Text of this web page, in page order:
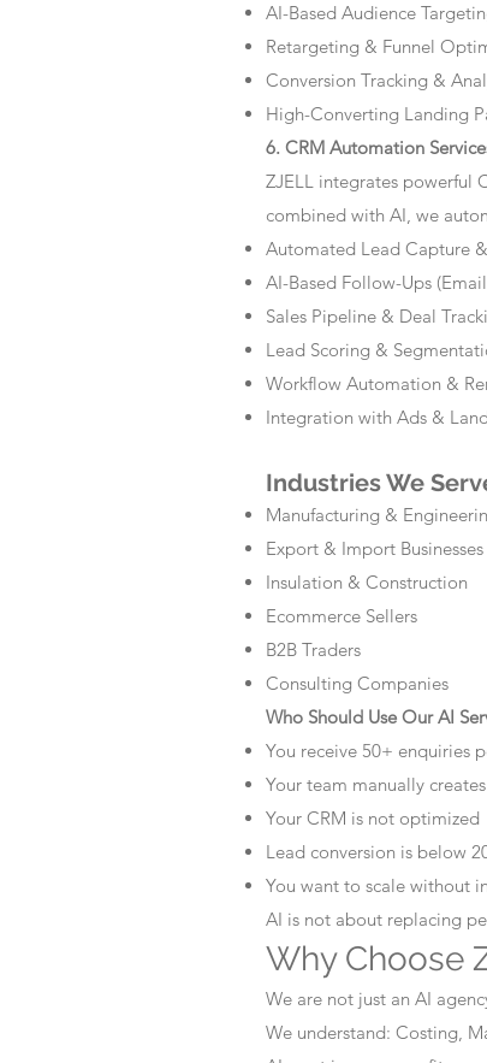
AI-Based Audience
Retargeting & Funnel
Conversion Tracking &
High-Converting Landing
6. CRM Automation
ZJELL integrates powerful
combined with AI, we
Automated Lead Capture
AI-Based Follow-Ups
Sales Pipeline & Deal
Lead Scoring &
Workflow Automation &
Integration with Ads &
Industries We
Manufacturing &
Export & Import Businesses
Insulation & Construction
Ecommerce Sellers
B2B Traders
Consulting Companies
Who Should Use Our AI
You receive 50+ enquiries
Your team manually
Your CRM is not optimized
Lead conversion is below
You want to scale without
AI is not about replacing
Why Choose
We are not just an AI
We understand: Costing,